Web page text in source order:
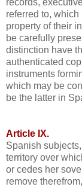
referred to,
property of their
be carefully
distinction have
authenticated
instruments
which may be
be the latter in
Article IX.
Spanish
territory over
or cedes her
remove